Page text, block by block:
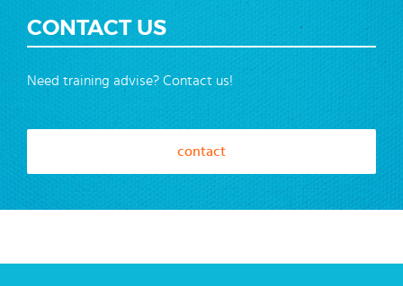
CONTACT US
Need training advise? Contact us!
contact